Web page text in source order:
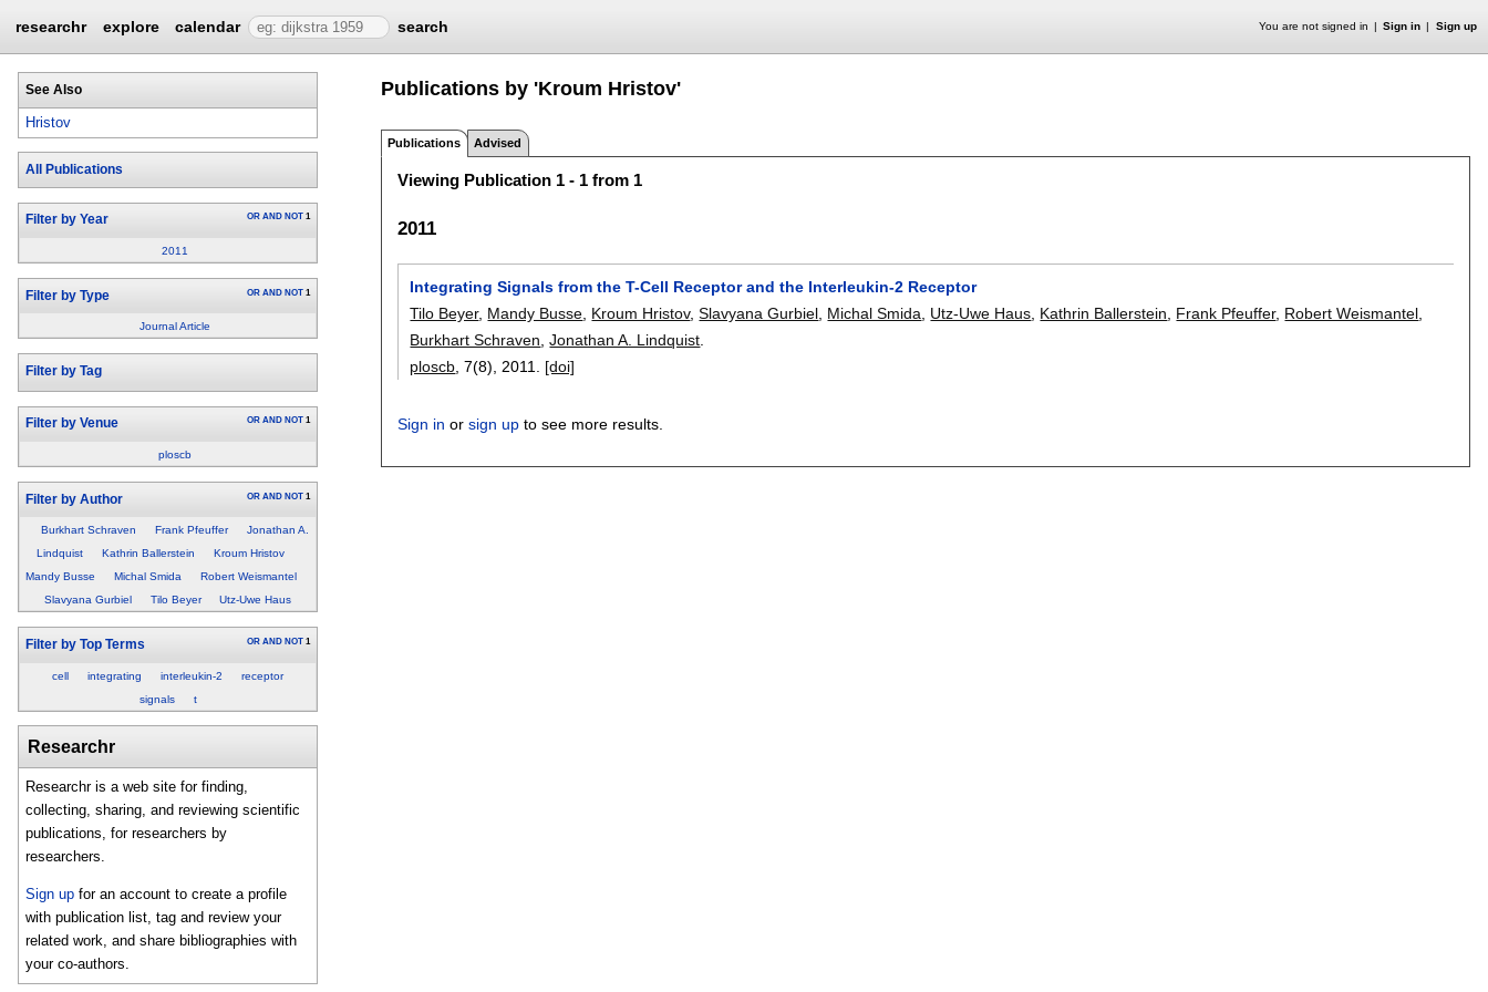
researchr explore calendar search You are not signed in Sign in Sign up
See Also
Hristov
All Publications
Filter by Year OR AND NOT 1
2011
Filter by Type OR AND NOT 1
Journal Article
Filter by Tag
Filter by Venue OR AND NOT 1
ploscb
Filter by Author OR AND NOT 1
Burkhart Schraven Frank Pfeuffer
Jonathan A.
Lindquist
Kathrin Ballerstein
Kroum Hristov
Mandy Busse
Michal Smida
Robert Weismantel
Slavyana Gurbiel
Tilo Beyer Utz-Uwe Haus
Filter by Top Terms OR AND NOT 1
cell integrating interleukin-2
receptor
signals
t
Researchr
Researchr is a web site for finding,
collecting, sharing, and reviewing scientific
publications, for researchers by
researchers.
Sign up for an account to create a profile
with publication list, tag and review your
related work, and share bibliographies with
your co-authors.
Publications by 'Kroum Hristov'
Publications Advised
Viewing Publication 1 - 1 from 1
2011
Integrating Signals from the T-Cell Receptor and the Interleukin-2 Receptor
Tilo Beyer, Mandy Busse Kroum Hristov,Slavyana Gurbiel Michal Smida Utz-Uwe Haus Kathrin Ballerstein Frank Pfeuffer, Robert Weismantel
Burkhart Schraven ,Jonathan A. Lindquist
ploscb , 7(8), 2011. [doi]
Sign in orsign up to see more results.